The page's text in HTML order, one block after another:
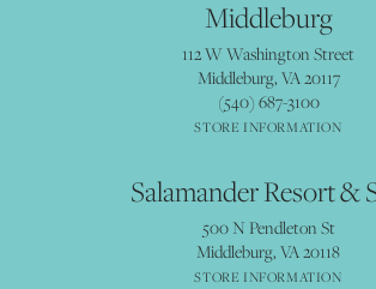
Middleburg
112 W Washington Street
Middleburg, VA 20117
(540) 687-3100
STORE INFORMATION
Salamander Resort &
500 N Pendleton St
Middleburg, VA 20118
STORE INFORMATION